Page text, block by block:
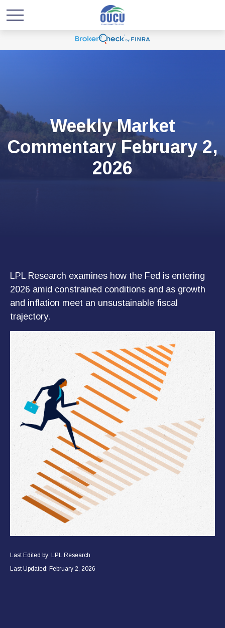
Weekly Market
Commentary February 2,
2026
LPL Research examines how the Fed is entering
2026 amid constrained conditions and as growth
and inflation meet an unsustainable fiscal
trajectory.
Last Edited by: LPL Research
Last Updated: February 2, 2026